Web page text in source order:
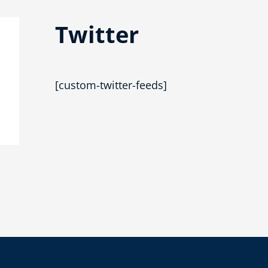
Twitter
[custom-twitter-feeds]